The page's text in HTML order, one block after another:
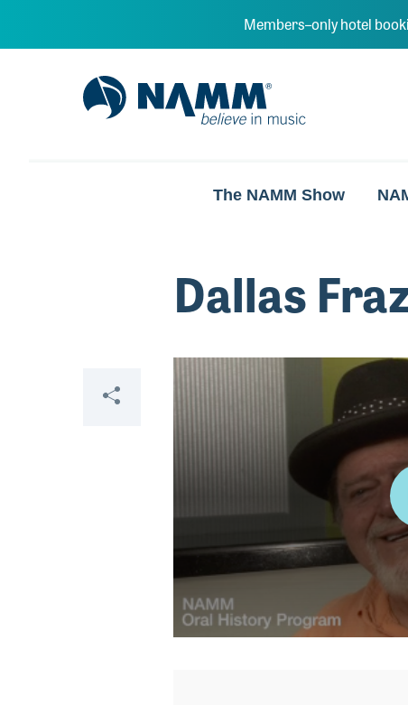
Members–only hotel
NAMM Home
The NAMM Show
Dallas
Share
Video